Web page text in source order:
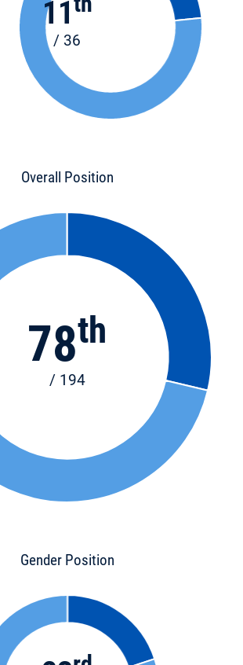
11
/ 36
Overall Position
78th
/ 194
Gender Position